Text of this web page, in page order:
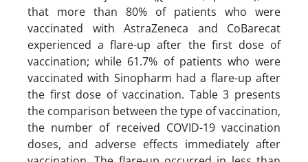
that more than 80% of patients who were
vaccinated with AstraZeneca and CoBarecat
experienced a flare-up after the first dose of
vaccination; while 61.7% of patients who were
vaccinated with Sinopharm had a flare-up after
the first dose of vaccination. Table 3 presents
the comparison between the type of vaccination,
the number of received COVID-19 vaccination
doses, and adverse effects immediately after